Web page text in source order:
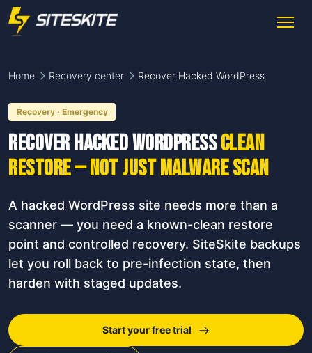
Home Recovery center Recover Hacked WordPress
Recovery · Emergency
Recover Hacked WordPressclean
restore — not just malware scan
A hacked WordPress site needs more than a
scanner — you need a known-clean restore
point and controlled recovery. SiteSkite backups
let you roll back to pre-infection state, then
harden with staged updates.
Start your free trial